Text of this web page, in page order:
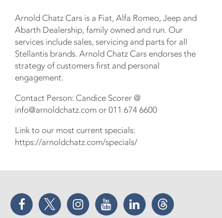
Arnold Chatz Cars is a Fiat, Alfa Romeo, Jeep and
Abarth Dealership, family owned and run. Our
services include sales, servicing and parts for all
Stellantis brands. Arnold Chatz Cars endorses the
strategy of customers first and personal
engagement.
Contact Person: Candice Scorer @
info@arnoldchatz.com or 011 674 6600
Link to our most current specials:
https://arnoldchatz.com/specials/
Facebook Twitter Instagram YouTube LinkedIn Threads